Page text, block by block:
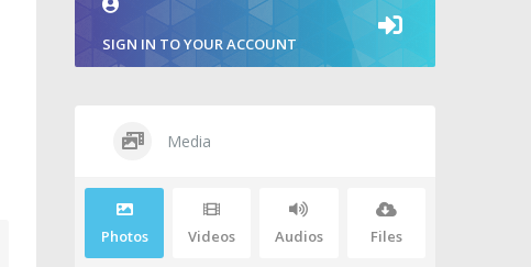
SIGN IN TO YOUR ACCOUNT
Media
Photos Videos Audios Files